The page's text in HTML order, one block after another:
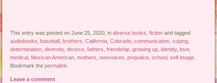
This entry was posted on June 25, 2020, indiverse books ,fiction and tagged
audiobooks
baseball brothers ,California ,Colorado ,communication ,coping
determination ,diversity,divorce ,fathers ,friendship ,growing up ,identity, love
medical
Mexican American ,mothers ,ownvoices ,prejudice ,school ,self-image
Bookmark thepermalink
Leave a comment